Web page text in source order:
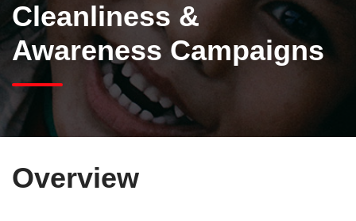
Cleanliness &
Awareness Campaigns
Overview